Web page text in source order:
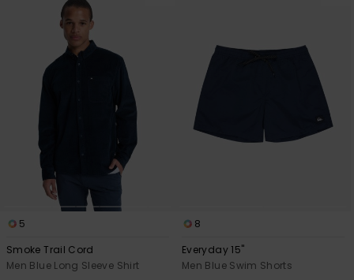
5
Smoke Trail Cord
Men Blue Long Sleeve Shirt
8
Everyday 15"
Men Blue Swim Shorts